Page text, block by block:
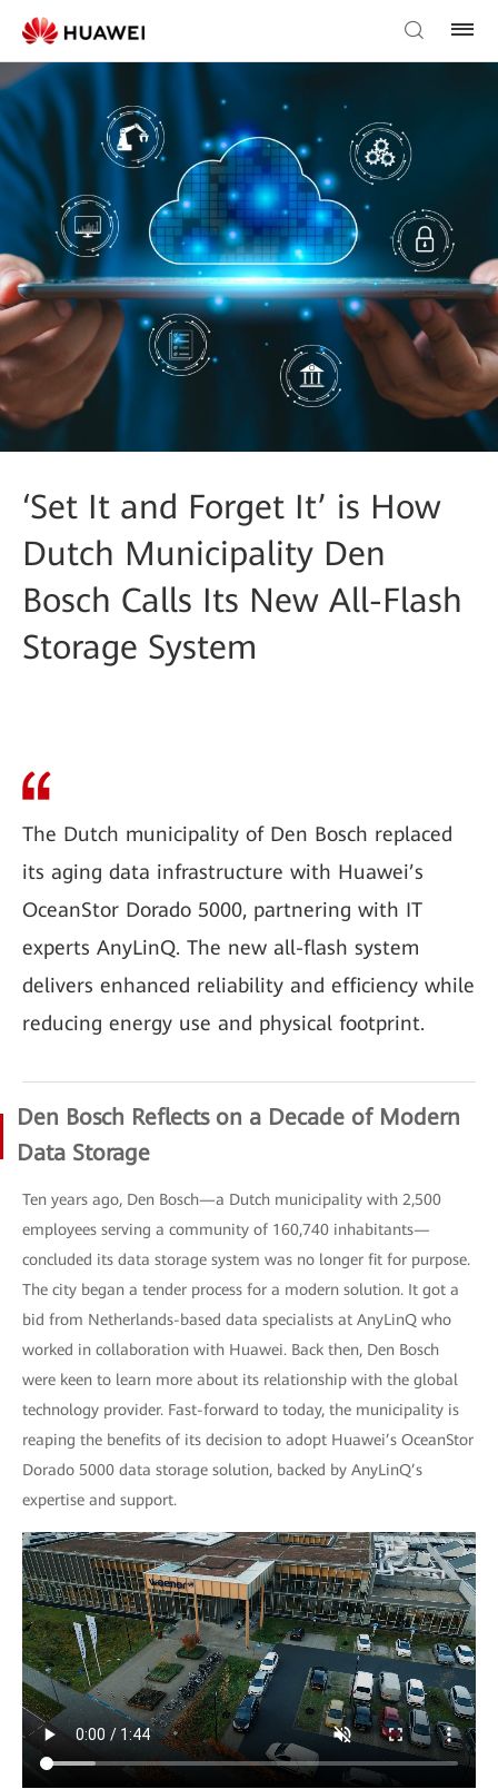
‘Set It and Forget It’ is How
Dutch Municipality Den
Bosch Calls Its New All-Flash
Storage System
The Dutch municipality of Den Bosch replaced
its aging data infrastructure with Huawei’s
OceanStor Dorado 5000, partnering with IT
experts AnyLinQ. The new all-flash system
delivers enhanced reliability and efficiency while
reducing energy use and physical footprint.
Den Bosch Reflects on a Decade of Modern
Data Storage
Ten years ago, Den Bosch—a Dutch municipality with 2,500
employees serving a community of 160,740 inhabitants—
concluded its data storage system was no longer fit for purpose.
The city began a tender process for a modern solution. It got a
bid from Netherlands-based data specialists at AnyLinQ who
worked in collaboration with Huawei. Back then, Den Bosch
were keen to learn more about its relationship with the global
technology provider. Fast-forward to today, the municipality is
reaping the benefits of its decision to adopt Huawei’s OceanStor
Dorado 5000 data storage solution, backed by AnyLinQ’s
expertise and support.